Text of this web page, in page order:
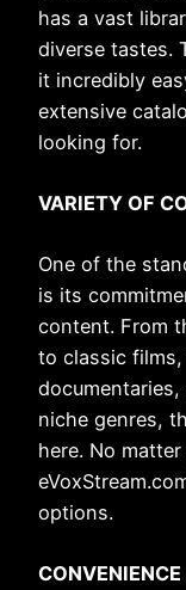
has a vast
diverse tastes.
it incredibly
extensive
looking for.
VARIETY OF
One of the
is its
content. From
to classic
niche genres,
here. No
options.